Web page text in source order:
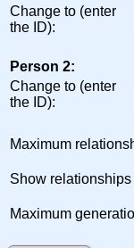
Change to (enter
the ID):
Person 2:
Change to (enter
the ID):
Maximum
Show
Maximum